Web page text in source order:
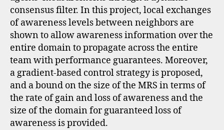
consensus filter. In this project, local exchanges
of awareness levels between neighbors are
shown to allow awareness information over the
entire domain to propagate across the entire
team with performance guarantees. Moreover,
a gradient-based control strategy is proposed,
and a bound on the size of the MRS in terms of
the rate of gain and loss of awareness and the
size of the domain for guaranteed loss of
awareness is provided.